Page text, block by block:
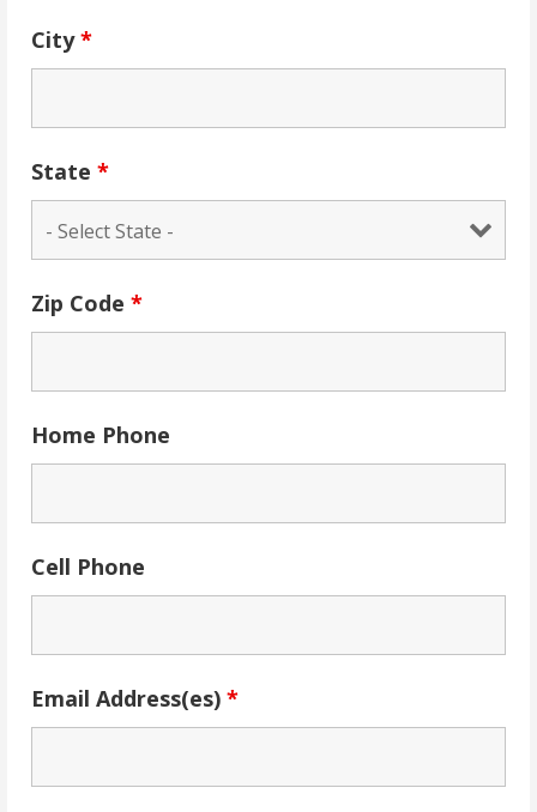
City*
State *
Zip Code *
Home Phone
Cell Phone
Email Address(es) *